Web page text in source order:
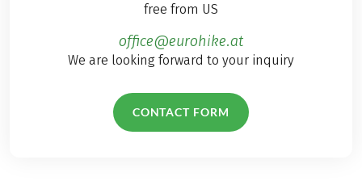
free from US
office@eurohike.at
We are looking forward to your inquiry
CONTACT FORM